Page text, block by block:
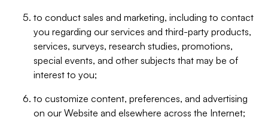
to conduct sales and marketing, including to contact
you regarding our services and third-party products,
services, surveys, research studies, promotions,
special events, and other subjects that may be of
interest to you;
to customize content, preferences, and advertising
on our Website and elsewhere across the Internet;